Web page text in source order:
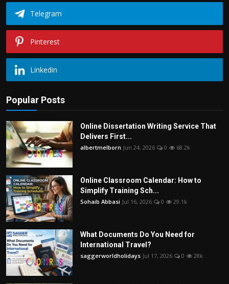
Telegram
Pinterest
Linkedin
Popular Posts
Online Dissertation Writing Service That
Delivers First...
albertmelborn Jun 24, 2026 0 68.2k
Online Classroom Calendar: How to
Simplify Training Sch...
Sohaib Abbasi Jul 16, 2026 0 29.1k
What Documents Do You Need for
International Travel?
saggerworldholidays Jul 17, 2026 0 28k